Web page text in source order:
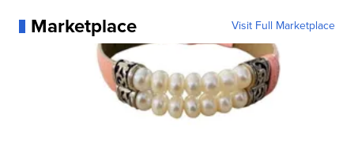
Marketplace Visit Full Marketplace